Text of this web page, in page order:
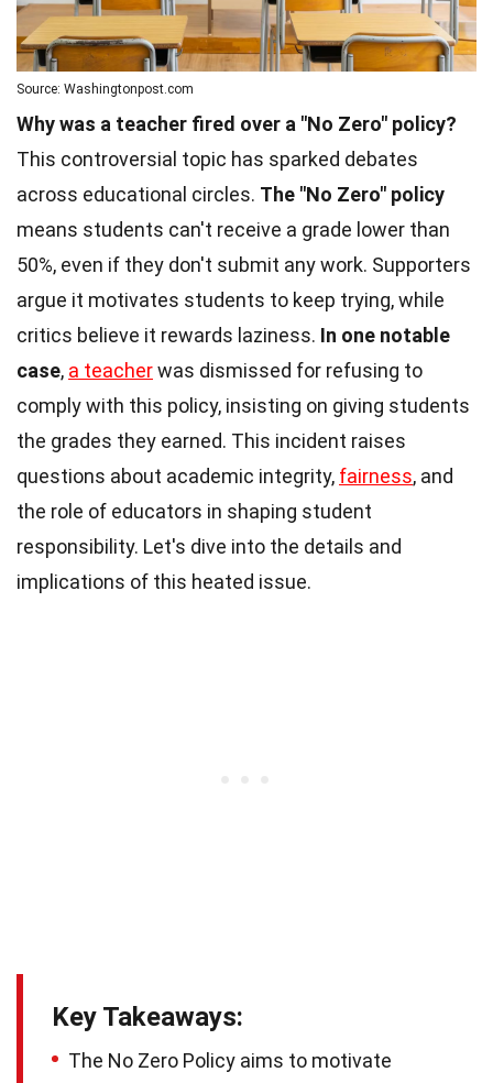
Source: Washingtonpost.com
Why was a teacher fired over a "No Zero" policy?
This controversial topic has sparked debates
across educational circles. The "No Zero" policy
means students can't receive a grade lower than
50%, even if they don't submit any work. Supporters
argue it motivates students to keep trying, while
critics believe it rewards laziness. In one notable
case, a teacherwas dismissed for refusing to
comply with this policy, insisting on giving students
the grades they earned. This incident raises
questions about academic integrity, fairness, and
the role of educators in shaping student
responsibility. Let's dive into the details and
implications of this heated issue.
Key Takeaways:
The No Zero Policy aims to motivate